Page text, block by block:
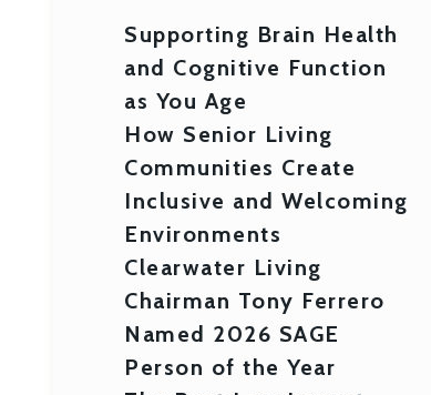
Supporting Brain Health
and Cognitive Function
as You Age
How Senior Living
Communities Create
Inclusive and Welcoming
Environments
Clearwater Living
Chairman Tony Ferrero
Named 2026 SAGE
Person of the Year